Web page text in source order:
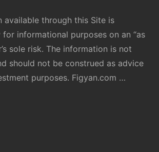
available through this Site is
informational purposes on an “as
sole risk. The information is not
should not be construed as advice
purposes. Figyan.com …